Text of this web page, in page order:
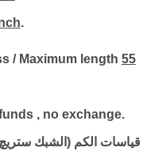
.
/ Maximum length 55
, no exchange.
قياسات الكم (الشبك